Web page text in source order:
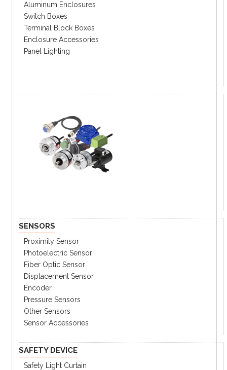
Specifications
Aluminum Enclosures
Switch Boxes
Terminal Block Boxes
Enclosure Accessories
Panel Lighting
SENSORS
Proximity Sensor
Photoelectric Sensor
Fiber Optic Sensor
Displacement Sensor
Encoder
Pressure Sensors
Other Sensors
Sensor Accessories
SAFETY DEVICE
Safety Light Curtain